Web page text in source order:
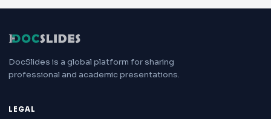
DocSlides is a global platform for sharing
professional and academic presentations.
LEGAL